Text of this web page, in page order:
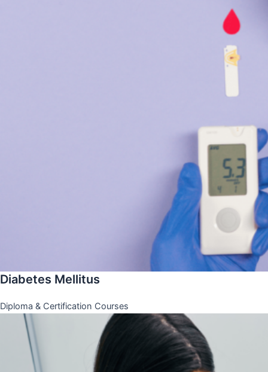
Diabetes Mellitus
Diploma & Certification Courses